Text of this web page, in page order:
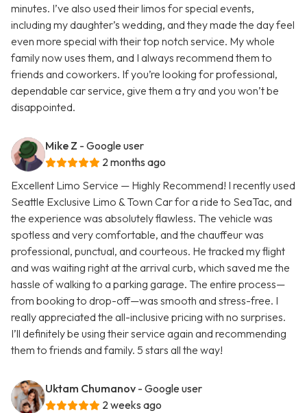
minutes. I’ve also used their limos for special events,
including my daughter’s wedding, and they made the day feel
even more special with their top notch service. My whole
family now uses them, and I always recommend them to
friends and coworkers. If you’re looking for professional,
dependable car service, give them a try and you won’t be
disappointed.
Mike Z - Google user
2 months ago
Excellent Limo Service — Highly Recommend! I recently used
Seattle Exclusive Limo & Town Car for a ride to SeaTac, and
the experience was absolutely flawless. The vehicle was
spotless and very comfortable, and the chauffeur was
professional, punctual, and courteous. He tracked my flight
and was waiting right at the arrival curb, which saved me the
hassle of walking to a parking garage. The entire process—
from booking to drop-off—was smooth and stress-free. I
really appreciated the all-inclusive pricing with no surprises.
I’ll definitely be using their service again and recommending
them to friends and family. 5 stars all the way!
Uktam Chumanov - Google user
2 weeks ago